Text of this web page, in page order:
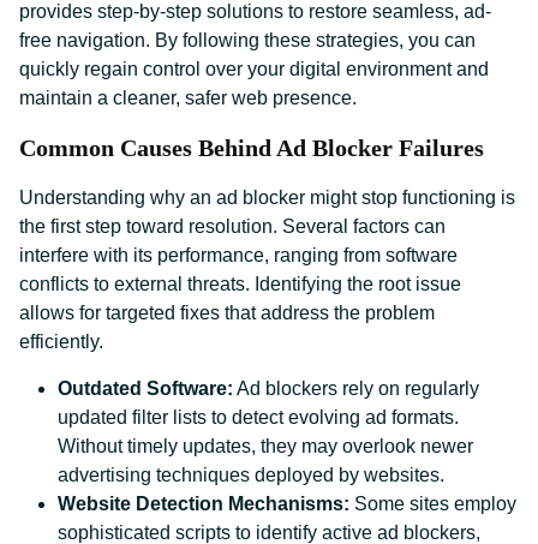
provides step-by-step solutions to restore seamless, ad-
free navigation. By following these strategies, you can
quickly regain control over your digital environment and
maintain a cleaner, safer web presence.
Common Causes Behind Ad Blocker Failures
Understanding why an ad blocker might stop functioning is
the first step toward resolution. Several factors can
interfere with its performance, ranging from software
conflicts to external threats. Identifying the root issue
allows for targeted fixes that address the problem
efficiently.
Outdated Software: Ad blockers rely on regularly
updated filter lists to detect evolving ad formats.
Without timely updates, they may overlook newer
advertising techniques deployed by websites.
Website Detection Mechanisms: Some sites employ
sophisticated scripts to identify active ad blockers,